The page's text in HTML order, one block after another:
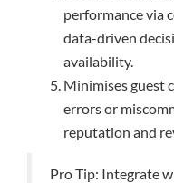
performance via
data-driven
availability.
Minimises guest
errors or
reputation and
Pro Tip: Integrate